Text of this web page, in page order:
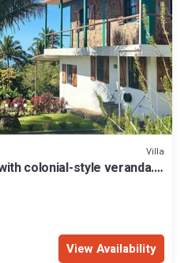
Villa
colonial-style veranda.
View Availability